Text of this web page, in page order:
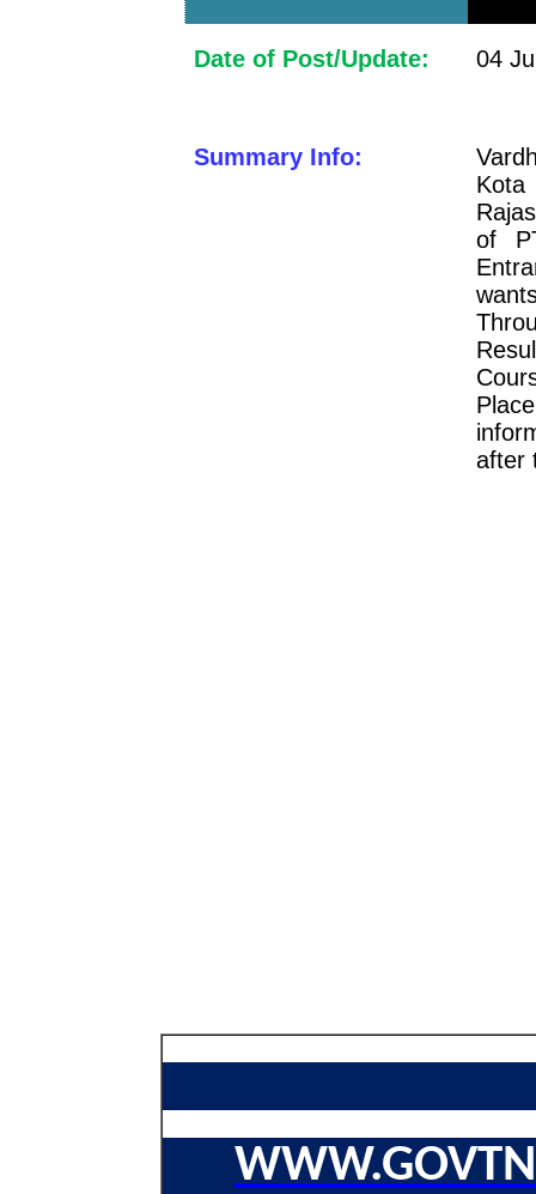
Date of Post/Update: 04
Summary Info:
of
after